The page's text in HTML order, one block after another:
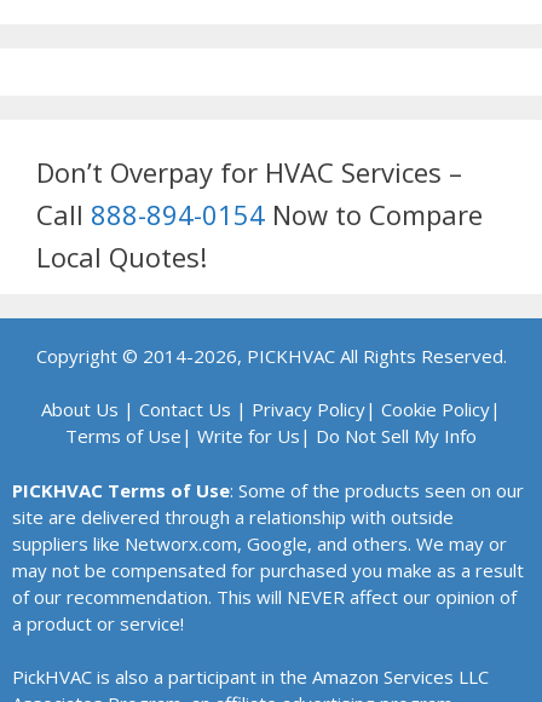
Don’t Overpay for HVAC Services –
Call 888-894-0154 Now to Compare
Local Quotes!
Copyright © 2014-2026, PICKHVAC All Rights Reserved.
About Us | Contact Us | Privacy Policy| Cookie Policy|
Terms of Use | Write for Us | Do Not Sell My Info
PICKHVAC Terms of Use: Some of the products seen on our
site are delivered through a relationship with outside
suppliers like Networx.com, Google, and others. We may or
may not be compensated for purchased you make as a result
of our recommendation. This will NEVER affect our opinion of
a product or service!
PickHVAC is also a participant in the Amazon Services LLC